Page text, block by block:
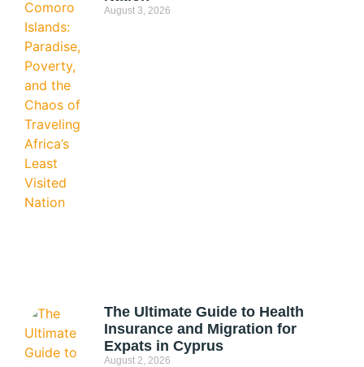
August 3, 2026
The Ultimate Guide to Health
Insurance and Migration for
Expats in Cyprus
August 2, 2026